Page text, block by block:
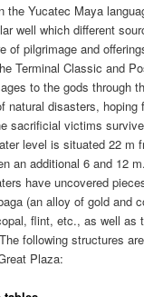
the Yucatec Maya
well which different
of pilgrimage and
Terminal Classic and
to the gods through
natural disasters, hoping
sacrificial victims
level is situated 22 m
an additional 6 and 12
have uncovered
(an alloy of gold and
flint, etc., as well as
following structures
Plaza: